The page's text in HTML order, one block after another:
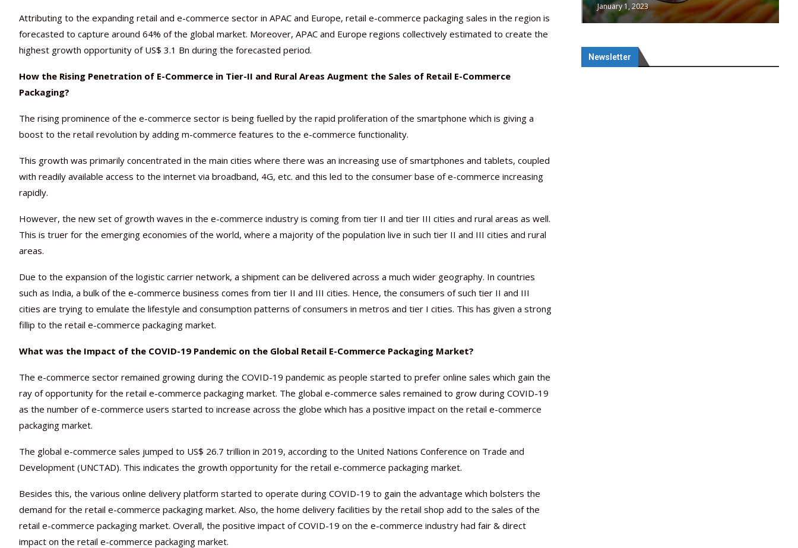
Attributing to the expanding retail and e-commerce sector in APAC and Europe, retail e-commerce packaging sales in the region is
forecasted to capture around 64% of the global market. Moreover, APAC and Europe regions collectively estimated to create the
highest growth opportunity of US$ 3.1 Bn during the forecasted period.
How the Rising Penetration of E-Commerce in Tier-II and Rural Areas Augment the Sales of Retail E-Commerce
Packaging?
The rising prominence of the e-commerce sector is being fuelled by the rapid proliferation of the smartphone which is giving a
boost to the retail revolution by adding m-commerce features to the e-commerce functionality.
This growth was primarily concentrated in the main cities where there was an increasing use of smartphones and tablets, coupled
with readily available access to the internet via broadband, 4G, etc. and this led to the consumer base of e-commerce increasing
rapidly.
However, the new set of growth waves in the e-commerce industry is coming from tier II and tier III cities and rural areas as well.
This is truer for the emerging economies of the world, where a majority of the population live in such tier II and III cities and rural
areas.
Due to the expansion of the logistic carrier network, a shipment can be delivered across a much wider geography. In countries
such as India, a bulk of the e-commerce business comes from tier II and III cities. Hence, the consumers of such tier II and III
cities are trying to emulate the lifestyle and consumption patterns of consumers in metros and tier I cities. This has given a strong
fillip to the retail e-commerce packaging market.
What was the Impact of the COVID-19 Pandemic on the Global Retail E-Commerce Packaging Market?
The e-commerce sector remained growing during the COVID-19 pandemic as people started to prefer online sales which gain the
ray of opportunity for the retail e-commerce packaging market. The global e-commerce sales remained to grow during COVID-19
as the number of e-commerce users started to increase across the globe which has a positive impact on the retail e-commerce
packaging market.
The global e-commerce sales jumped to US$ 26.7 trillion in 2019, according to the United Nations Conference on Trade and
Development (UNCTAD). This indicates the growth opportunity for the retail e-commerce packaging market.
Besides this, the various online delivery platform started to operate during COVID-19 to gain the advantage which bolsters the
demand for the retail e-commerce packaging market. Also, the home delivery facilities by the retail shop add to the sales of the
retail e-commerce packaging market. Overall, the positive impact of COVID-19 on the e-commerce industry had fair & direct
impact on the retail e-commerce packaging market.
January 1, 2023
Newsletter